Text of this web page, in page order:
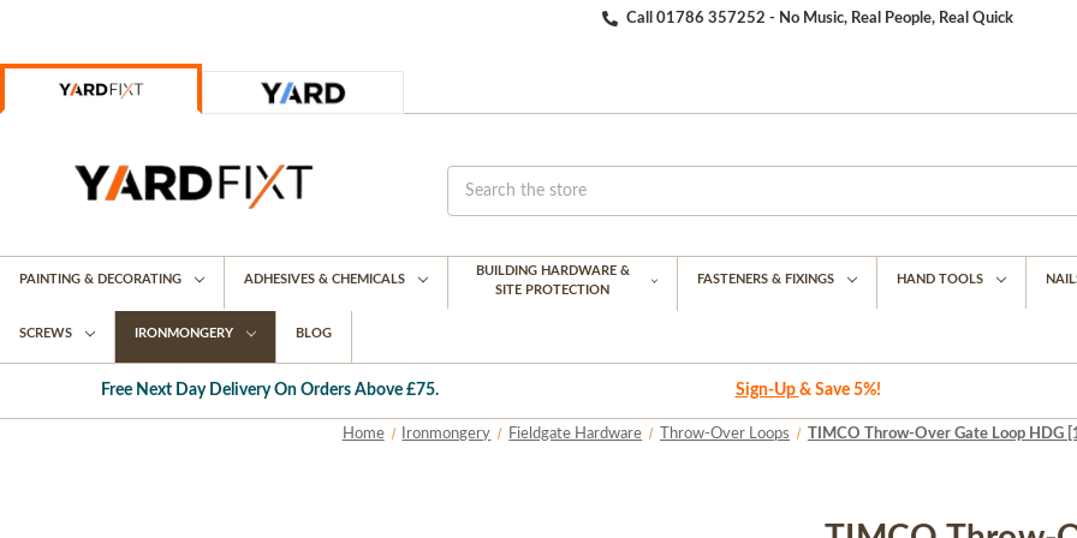
Call 01786 357252 - No Music, Real People, Real Quick
PAINTING & DECORATING ADHESIVES & CHEMICALS
BUILDING HARDWARE &
SITE PROTECTION
FASTENERS & FIXINGS HAND TOOLS
SCREWS IRONMONGERY BLOG
Free Next Day Delivery On Orders Above £75. Sign-Up & Save 5%!
Home Ironmongery Fieldgate Hardware Throw-Over Loops TIMCO Throw-Over Gate Loop HDG